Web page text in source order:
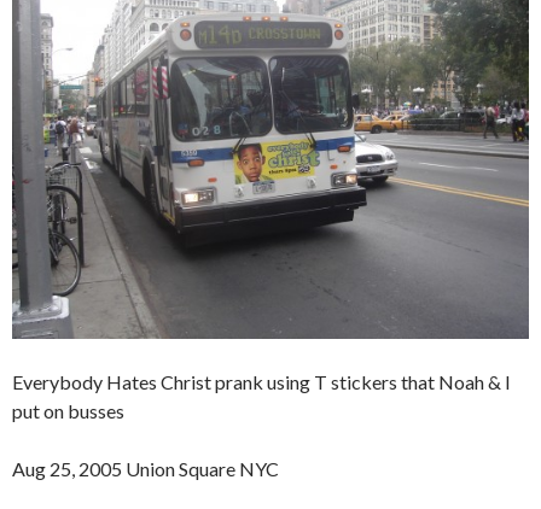
Everybody Hates Christ prank using T stickers that Noah & I
put on busses
Aug 25, 2005 Union Square NYC